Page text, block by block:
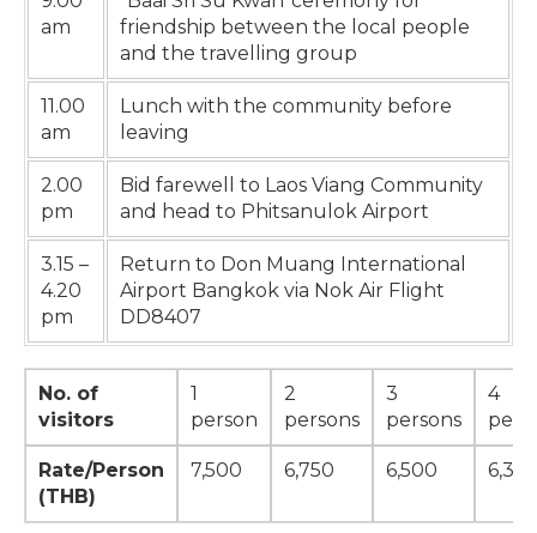
am
friendship between the local people
and the travelling group
11.00
am
Lunch with the community before
leaving
2.00
pm
Bid farewell to Laos Viang Community
and head to Phitsanulok Airport
3.15 –
4.20
pm
Return to Don Muang International
Airport Bangkok via Nok Air Flight
DD8407
No. of
visitors
1
person
2
persons
3
persons
4
Rate/Person
(THB)
7,500 6,750 6,500 6,375